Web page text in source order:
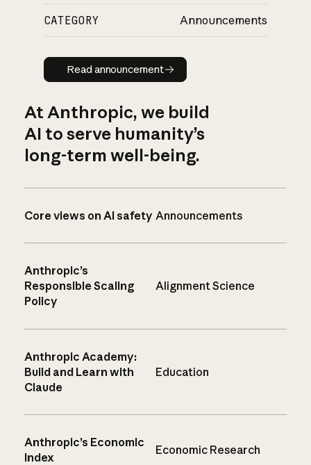
CATEGORY Announcements
Read announcement
Read announcement
At Anthropic, we build
AI to serve humanity’s
long-term well-being.
Core views on AI safety Announcements
Anthropic’s
Responsible Scaling
Policy
Alignment Science
Anthropic Academy:
Build and Learn with
Claude
Education
Anthropic’s Economic
Index
Economic Research